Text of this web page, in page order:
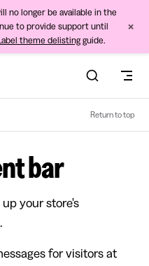
no longer be available in the
to provide support until
theme delistingguide.
×
Return to top
bar
your store's
for visitors at